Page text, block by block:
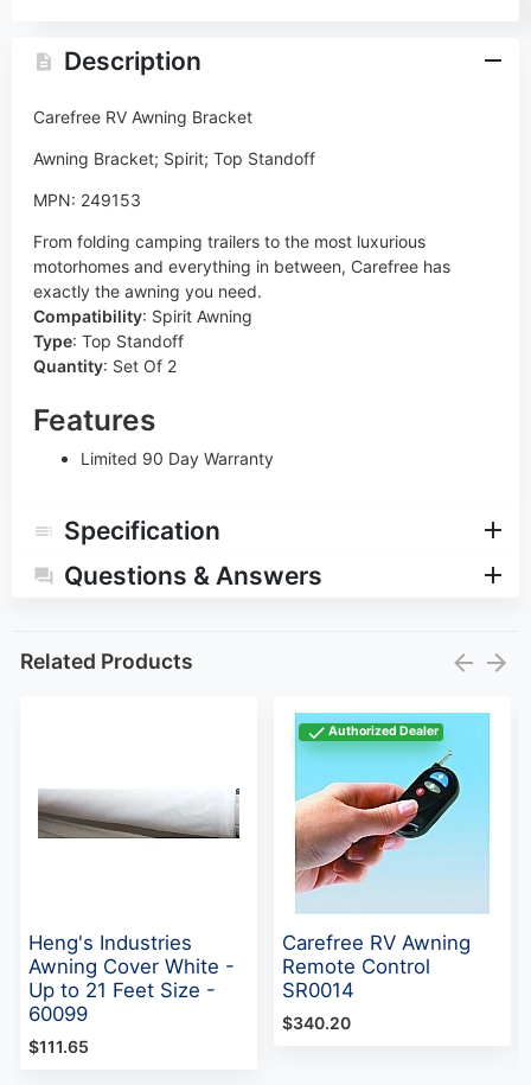
Description
Carefree RV Awning Bracket
Awning Bracket; Spirit; Top Standoff
MPN: 249153
From folding camping trailers to the most luxurious
motorhomes and everything in between, Carefree has
exactly the awning you need.
Compatibility: Spirit Awning
Type: Top Standoff
Quantity: Set Of 2
Features
Limited 90 Day Warranty
Specification
Questions & Answers
Related Products
Heng's Industries
Awning Cover White -
Up to 21 Feet Size -
60099
$111.65
Authorized Dealer
Carefree RV Awning
Remote Control
SR0014
$340.20